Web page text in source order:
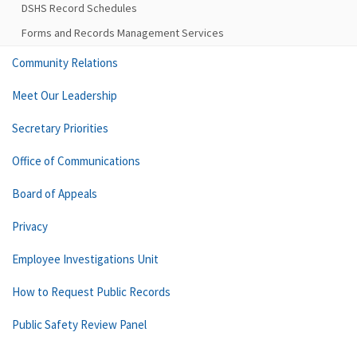
DSHS Record Schedules
Forms and Records Management Services
Community Relations
Meet Our Leadership
Secretary Priorities
Office of Communications
Board of Appeals
Privacy
Employee Investigations Unit
How to Request Public Records
Public Safety Review Panel